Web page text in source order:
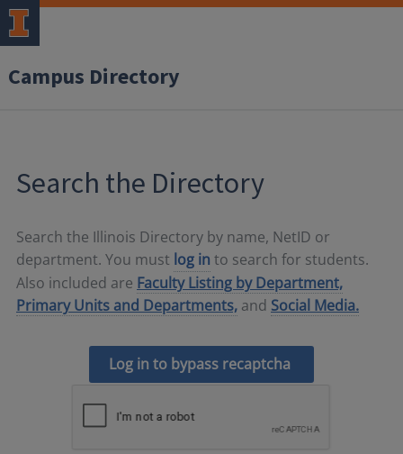
Campus Directory
Search the Directory
Search the Illinois Directory by name, NetID or
department. You must log in to search for students.
Also included are Faculty Listing by Department,
Primary Units and Departments, and Social Media.
Log in to bypass recaptcha